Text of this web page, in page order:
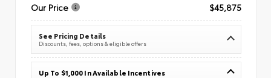
Our Price
$45,875
See Pricing Details
Discounts, fees, options & eligible offers
Up To $1,000 In Available Incentives